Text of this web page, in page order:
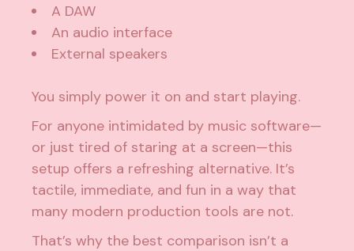
A DAW
An audio interface
External speakers
You simply power it on and start playing.
For anyone intimidated by music software—
or just tired of staring at a screen—this
setup offers a refreshing alternative. It’s
tactile, immediate, and fun in a way that
many modern production tools are not.
That’s why the best comparison isn’t a